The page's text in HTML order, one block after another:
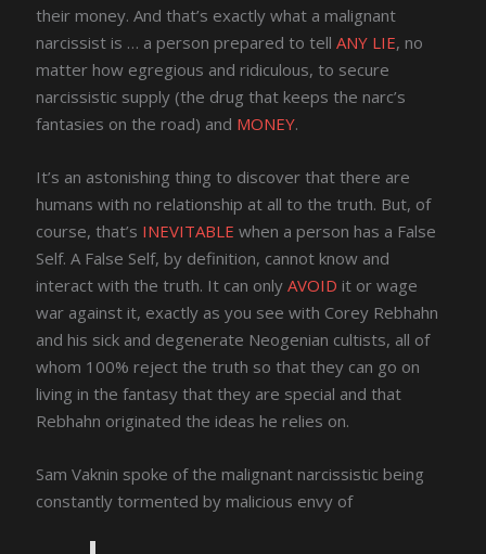
their money. And that’s exactly what a malignant
narcissist is … a person prepared to tellANY LIE, no
matter how egregious and ridiculous, to secure
narcissistic supply (the drug that keeps the narc’s
fantasies on the road) and MONEY.
It’s an astonishing thing to discover that there are
humans with no relationship at all to the truth. But, of
course, that’s INEVITABLE when a person has a False
Self. A False Self, by definition, cannot know and
interact with the truth. It can onlyAVOID it or wage
war against it, exactly as you see with Corey Rebhahn
and his sick and degenerate Neogenian cultists, all of
whom 100% reject the truth so that they can go on
living in the fantasy that they are special and that
Rebhahn originated the ideas he relies on.
Sam Vaknin spoke of the malignant narcissistic being
constantly tormented by malicious envy of